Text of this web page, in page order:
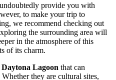
provide you with
to make your trip to
we recommend checking out
the surrounding area will
in the atmosphere of this
of its charm.
Daytona Lagoon that can
they are cultural sites,